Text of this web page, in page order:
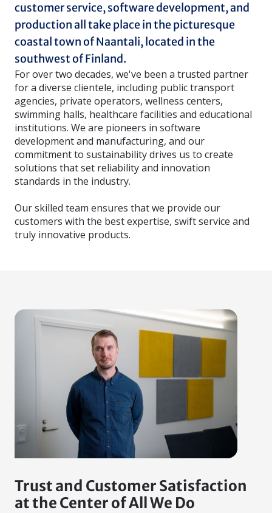
customer service, software development, and
production all take place in the picturesque
coastal town of Naantali, located in the
southwest of Finland.
For over two decades, we've been a trusted partner
for a diverse clientele, including public transport
agencies, private operators, wellness centers,
swimming halls, healthcare facilities and educational
institutions. We are pioneers in software
development and manufacturing, and our
commitment to sustainability drives us to create
solutions that set reliability and innovation
standards in the industry.
Our skilled team ensures that we provide our
customers with the best expertise, swift service and
truly innovative products.
Trust and Customer Satisfaction
at the Center of All We Do